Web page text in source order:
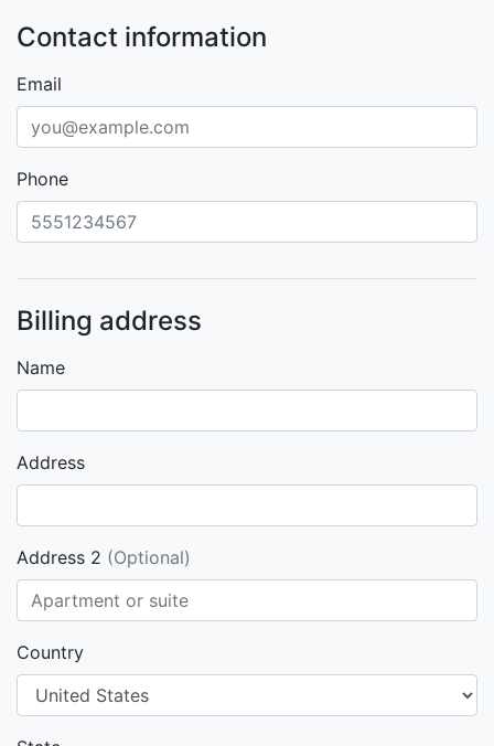
Contact information
Email
Phone
Billing address
Name
Address
Address 2 (Optional)
Country